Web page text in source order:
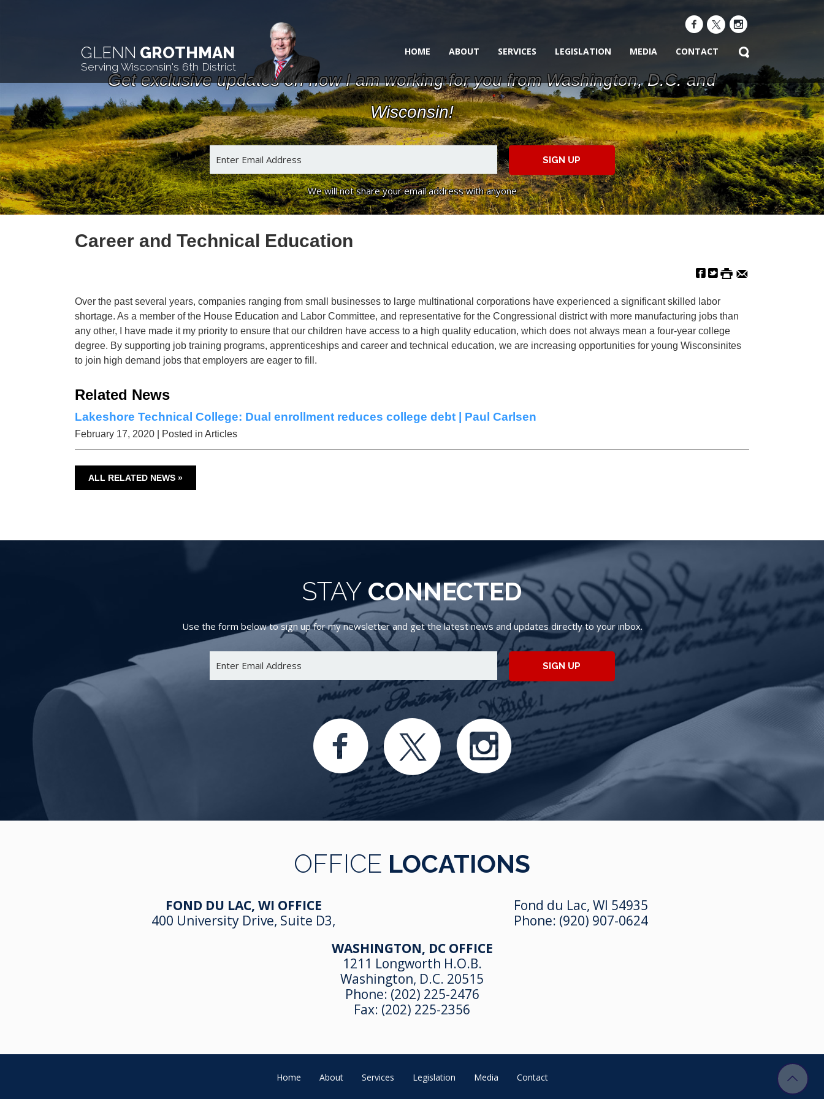
GLENN GROTHMAN
Serving Wisconsin's 6th District
HOME ABOUT SERVICES LEGISLATION MEDIA CONTACT
Get exclusive updates on how I am working for you from Washington, D.C. and
Wisconsin!
SIGN UP
We will not share your email address with anyone
Career and Technical Education
Over the past several years, companies ranging from small businesses to large multinational corporations have experienced a significant skilled labor
shortage. As a member of the House Education and Labor Committee, and representative for the Congressional district with more manufacturing jobs than
any other, I have made it my priority to ensure that our children have access to a high quality education, which does not always mean a four-year college
degree. By supporting job training programs, apprenticeships and career and technical education, we are increasing opportunities for young Wisconsinites
to join high demand jobs that employers are eager to fill.
Related News
Lakeshore Technical College: Dual enrollment reduces college debt | Paul Carlsen
February 17, 2020 | Posted in Articles
ALL RELATED NEWS »
STAY CONNECTED
Use the form below to sign up for my newsletter and get the latest news and updates directly to your inbox.
SIGN UP
OFFICE LOCATIONS
FOND DU LAC, WI OFFICE
400 University Drive, Suite D3,
Fond du Lac, WI 54935
Phone: (920) 907-0624
WASHINGTON, DC OFFICE
1211 Longworth H.O.B.
Washington, D.C. 20515
Phone: (202) 225-2476
Fax: (202) 225-2356
Home About Services Legislation Media Contact